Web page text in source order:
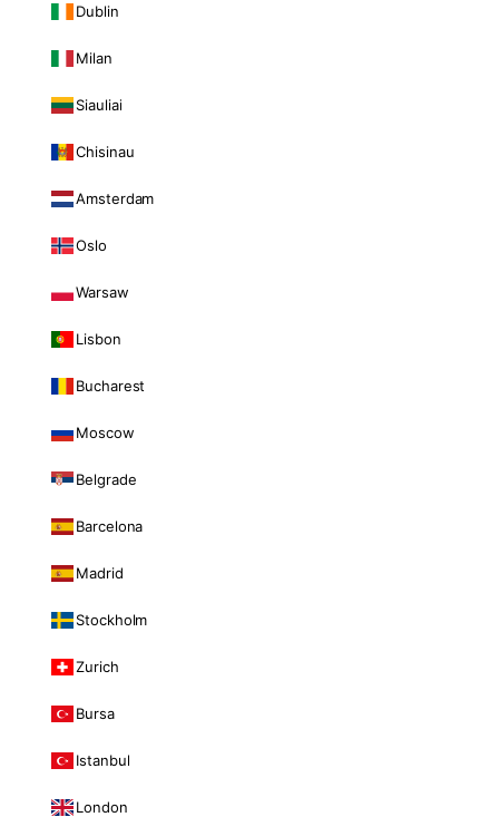
Dublin
Milan
Siauliai
Chisinau
Amsterdam
Oslo
Warsaw
Lisbon
Bucharest
Moscow
Belgrade
Barcelona
Madrid
Stockholm
Zurich
Bursa
Istanbul
London